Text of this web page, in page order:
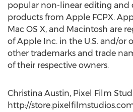
popular non-linear editing and
products from Apple FCPX.
Mac OS X, and Macintosh are
of Apple Inc. in the U.S. and/or
other trademarks and trade
of their respective owners.
Christina Austin, Pixel Film
http://